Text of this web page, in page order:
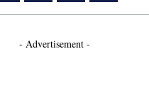
- Advertisement -